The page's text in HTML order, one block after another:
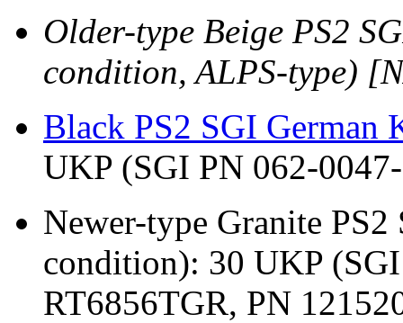
Older-type Beige PS2
condition, ALPS-type)
Black PS2 SGI German
UKP (SGI PN 062-
Newer-type Granite
condition): 30 UKP
RT6856TGR, PN